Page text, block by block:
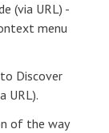
(via URL) -
menu
to Discover
URL).
of the way